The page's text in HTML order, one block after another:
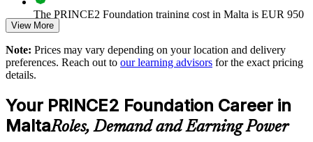
Improves how projects are controlled, governed and reported
Reduces rework by embedding defined roles and stage-based
control
Standardises delivery practice across business units and
locations
The PRINCE2 Foundation training cost in Malta is EUR 950
PRINCE2 Foundation exam fee paid to PeopleCert:
Online proctored or test center delivery via PeopleCert
View More
Note: Prices may vary depending on your location and delivery
preferences. Reach out to our learning advisors for the exact pricing
details.
Your PRINCE2 Foundation Career in
MaltaRoles, Demand and Earning Power